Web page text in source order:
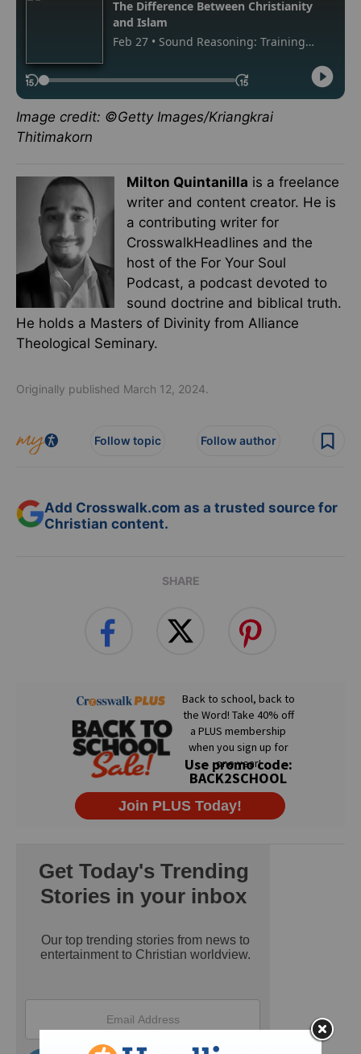
Image credit: ©Getty Images/Kriangkrai
Thitimakorn
Milton Quintanilla is a freelance
writer and content creator. He is
a contributing writer for
CrosswalkHeadlines and the
host of the For Your Soul
Podcast, a podcast devoted to
sound doctrine and biblical truth.
He holds a Masters of Divinity from Alliance
Theological Seminary.
Originally published March 12, 2024.
Follow topic Follow author
Add Crosswalk.com as a trusted source for
Christian content.
SHARE